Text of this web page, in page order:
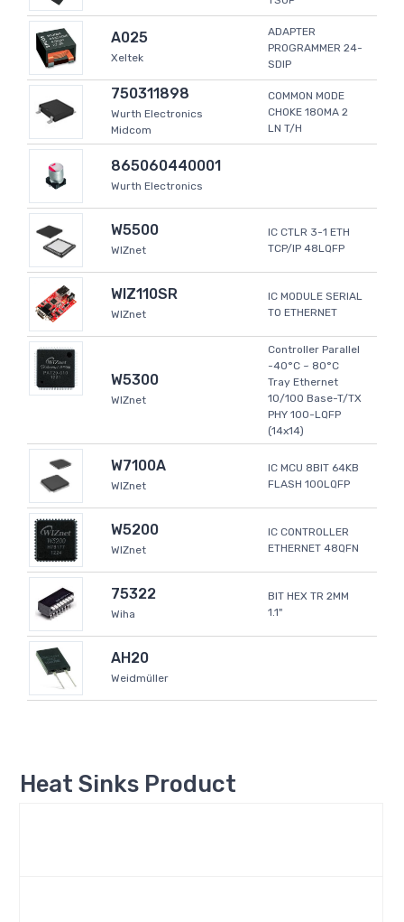
A025
Xeltek
ADAPTER
PROGRAMMER 24-
SDIP
750311898
Wurth Electronics
Midcom
COMMON MODE
CHOKE 180MA 2
LN T/H
865060440001
Wurth Electronics
W5500
WIZnet
IC CTLR 3-1 ETH
TCP/IP 48LQFP
WIZ110SR
WIZnet
IC MODULE SERIAL
TO ETHERNET
W5300
WIZnet
Controller Parallel
-40°C ~ 80°C
Tray Ethernet
10/100 Base-T/TX
PHY 100-LQFP
(14x14)
W7100A
WIZnet
IC MCU 8BIT 64KB
FLASH 100LQFP
W5200
WIZnet
IC CONTROLLER
ETHERNET 48QFN
75322
Wiha
BIT HEX TR 2MM
1.1"
AH20
Weidmüller
Heat Sinks Product